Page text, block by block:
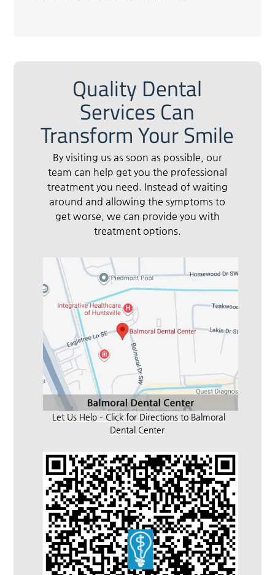
Quality Dental
Services Can
Transform Your Smile
By visiting us as soon as possible, our
team can help get you the professional
treatment you need. Instead of waiting
around and allowing the symptoms to
get worse, we can provide you with
treatment options.
Let Us Help – Click for Directions to Balmoral
Dental Center